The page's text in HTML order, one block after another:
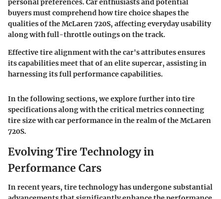
personal preferences. Car enthusiasts and potential
buyers must comprehend how tire choice shapes the
qualities of the McLaren 720S, affecting everyday usability
along with full-throttle outings on the track.
Effective tire alignment with the car's attributes ensures
its capabilities meet that of an elite supercar, assisting in
harnessing its full performance capabilities.
In the following sections, we explore further into tire
specifications along with the critical metrics connecting
tire size with car performance in the realm of the McLaren
720S.
Evolving Tire Technology in
Performance Cars
In recent years, tire technology has undergone substantial